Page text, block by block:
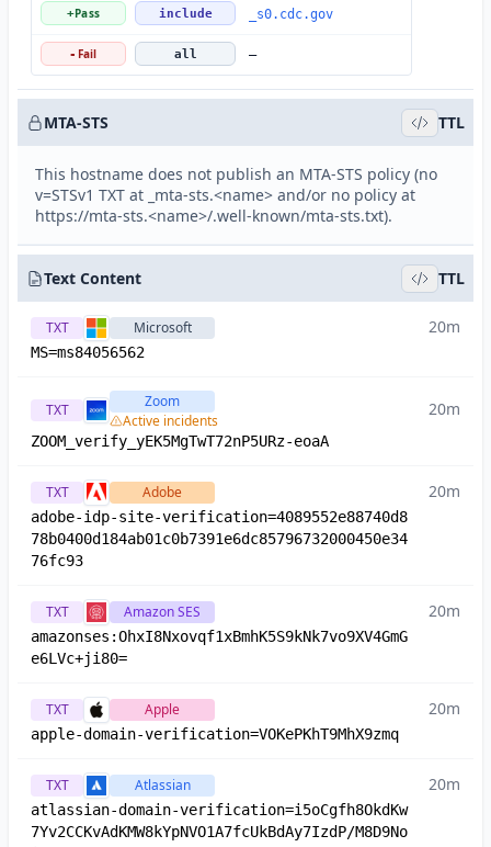
+Pass include _s0.cdc.gov
- Fail all —
MTA-STS TTL
This hostname does not publish an MTA-STS policy (no
v=STSv1 TXT at _mta-sts.<name> and/or no policy at
https://mta-sts.<name>/.well-known/mta-sts.txt).
Text Content TTL
TXT Microsoft
MS=ms84056562
20m
TXT
Zoom
Active incidents
ZOOM_verify_yEK5MgTwT72nP5URz-eoaA
20m
TXT Adobe
adobe-idp-site-verification=4089552e88740d8
78b0400d184ab01c0b7391e6dc85796732000450e34
76fc93
20m
TXT Amazon SES
amazonses:OhxI8Nxovqf1xBmhK5S9kNk7vo9XV4GmG
e6LVc+ji80=
20m
TXT Apple
apple-domain-verification=VOKePKhT9MhX9zmq
20m
TXT Atlassian
atlassian-domain-verification=i5oCgfh8OkdKw
7Yv2CCKvAdKMW8kYpNVO1A7fcUkBdAy7IzdP/M8D9No
20m